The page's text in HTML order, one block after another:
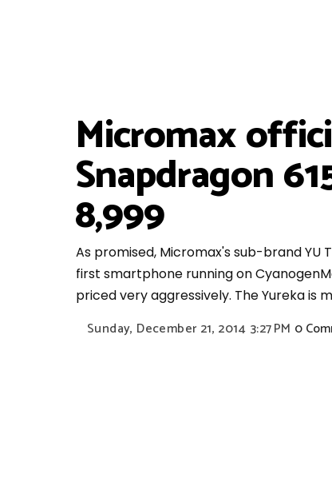
Micromax
Snapdragon
8,999
As promised, Micromax's sub-brand YU
first smartphone running on
priced very aggressively. The Yureka is
Sunday, December 21, 2014 3:27 PM 0